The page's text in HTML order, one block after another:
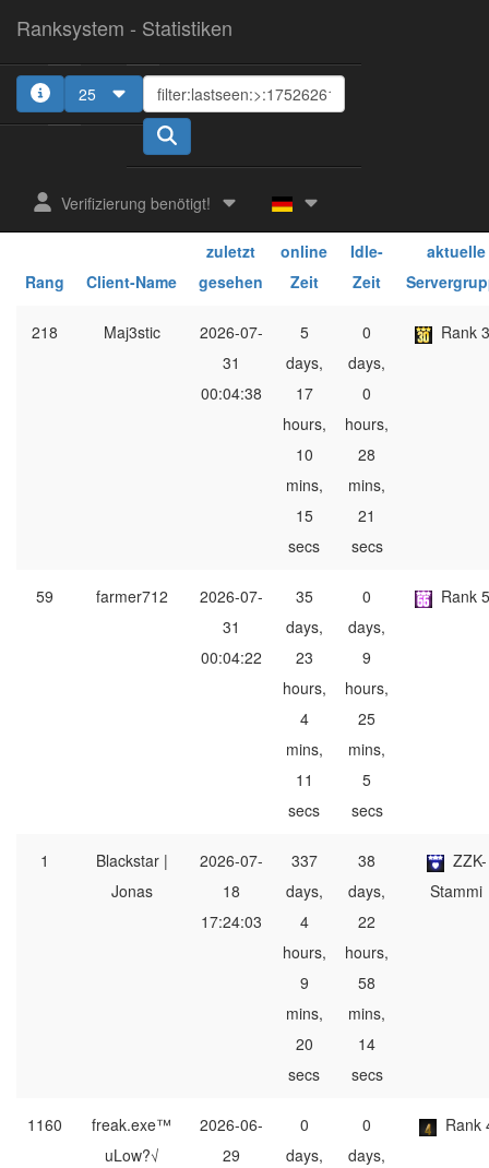
Ranksystem - Statistiken
25
Verifizierung benötigt!
Rang Client-Name
zuletzt
gesehen
online
Zeit
Idle-
Zeit
aktuelle
218 Maj3stic
2026-07-
31
00:04:38
5
days,
17
hours,
10
mins,
15
secs
0
days,
0
hours,
28
mins,
21
secs
Rank
59 farmer712
2026-07-
31
00:04:22
35
days,
23
hours,
4
mins,
11
secs
0
days,
9
hours,
25
mins,
5
secs
Rank
1
Blackstar |
Jonas
2026-07-
18
17:24:03
337
days,
4
hours,
9
mins,
20
secs
38
days,
22
hours,
58
mins,
14
secs
ZZK-
Stammi
1160
freak.exe™
uLow?√
2026-06-
29
0
days,
0
days,
Rank